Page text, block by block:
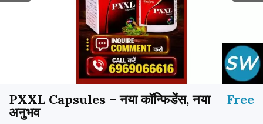
Free
PXXL Capsules – नया कॉन्फिडेंस, नया
अनुभव